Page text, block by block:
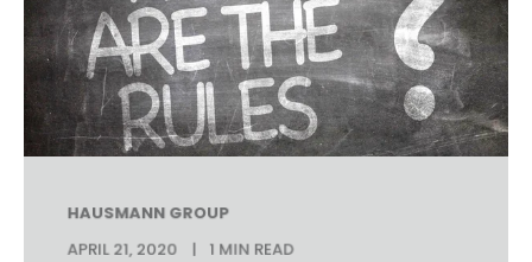
HAUSMANN GROUP
APRIL 21, 2020
1 MIN READ